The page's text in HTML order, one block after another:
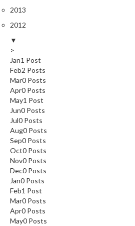
2013
2012
▼
>
Jan1 Post
Feb2 Posts
Mar0 Posts
Apr0 Posts
May1 Post
Jun0 Posts
Jul0 Posts
Aug0 Posts
Sep0 Posts
Oct0 Posts
Nov0 Posts
Dec0 Posts
Jan0 Posts
Feb1 Post
Mar0 Posts
Apr0 Posts
May0 Posts